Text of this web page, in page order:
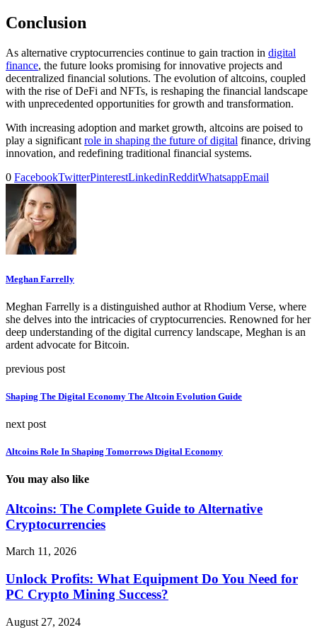
Conclusion
As alternative cryptocurrencies continue to gain traction in digital
finance, the future looks promising for innovative projects and
decentralized financial solutions. The evolution of altcoins, coupled
with the rise of DeFi and NFTs, is reshaping the financial landscape
with unprecedented opportunities for growth and transformation.
With increasing adoption and market growth, altcoins are poised to
play a significant role in shaping the future of digital finance, driving
innovation, and redefining traditional financial systems.
0 FacebookTwitterPinterestLinkedinRedditWhatsappEmail
Meghan Farrelly
Meghan Farrelly is a distinguished author at Rhodium Verse, where
she delves into the intricacies of cryptocurrencies. Renowned for her
deep understanding of the digital currency landscape, Meghan is an
ardent advocate for Bitcoin.
previous post
Shaping The Digital Economy The Altcoin Evolution Guide
next post
Altcoins Role In Shaping Tomorrows Digital Economy
You may also like
Altcoins: The Complete Guide to Alternative
Cryptocurrencies
March 11, 2026
Unlock Profits: What Equipment Do You Need for
PC Crypto Mining Success?
August 27, 2024